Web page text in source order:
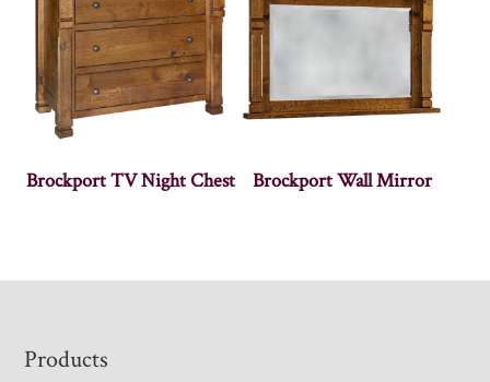
Brockport TV Night Chest Brockport Wall Mirror
Footer
Products